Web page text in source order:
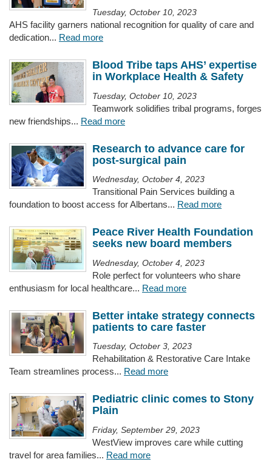
Tuesday, October 10, 2023
AHS facility garners national recognition for quality of care and
dedication... Read more
Blood Tribe taps AHS’ expertise
in Workplace Health & Safety
Tuesday, October 10, 2023
Teamwork solidifies tribal programs, forges
new friendships... Read more
Research to advance care for
post-surgical pain
Wednesday, October 4, 2023
Transitional Pain Services building a
foundation to boost access for Albertans... Read more
Peace River Health Foundation
seeks new board members
Wednesday, October 4, 2023
Role perfect for volunteers who share
enthusiasm for local healthcare... Read more
Better intake strategy connects
patients to care faster
Tuesday, October 3, 2023
Rehabilitation & Restorative Care Intake
Team streamlines process... Read more
Pediatric clinic comes to Stony
Plain
Friday, September 29, 2023
WestView improves care while cutting
travel for area families... Read more